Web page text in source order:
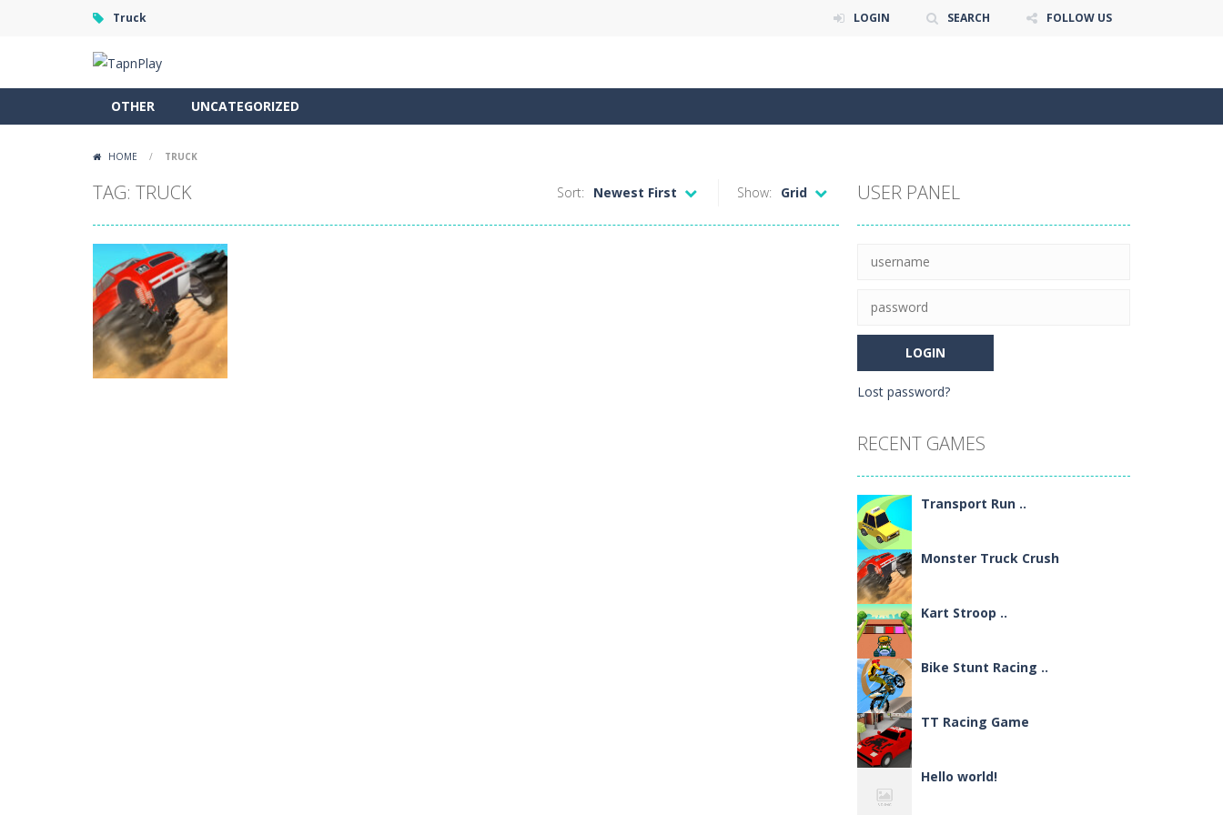
Truck LOGIN SEARCH FOLLOW US
OTHER UNCATEGORIZED
HOME / TRUCK
TAG: TRUCK Show: Grid
Sort: Newest First USER PANEL
Lost password?
RECENT GAMES
Transport Run ..
Monster Truck Crush
Kart Stroop ..
Bike Stunt Racing ..
TT Racing Game
Hello world!